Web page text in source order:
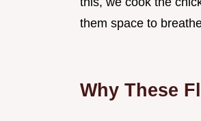
them space to
Why These